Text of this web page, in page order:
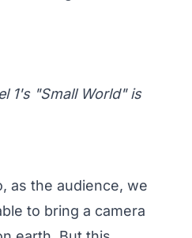
1's "Small World" is
as the audience, we
to bring a camera